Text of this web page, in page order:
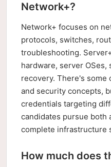
Network+?
Network+ focuses on
protocols, switches,
troubleshooting.
hardware, server OSes,
recovery. There's
and security concepts,
credentials targeting
candidates pursue both
complete infrastructure
How much does